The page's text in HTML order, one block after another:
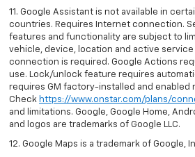
11. Google Assistant is not available in
countries. Requires Internet connection.
features and functionality are subject to
vehicle, device, location and active service
connection is required. Google Actions
use. Lock/unlock feature requires
requires GM factory-installed and enabled
Check https://www.onstar.com/plans/
and limitations. Google, Google Home,
and logos are trademarks of Google LLC.
12. Google Maps is a trademark of Google,